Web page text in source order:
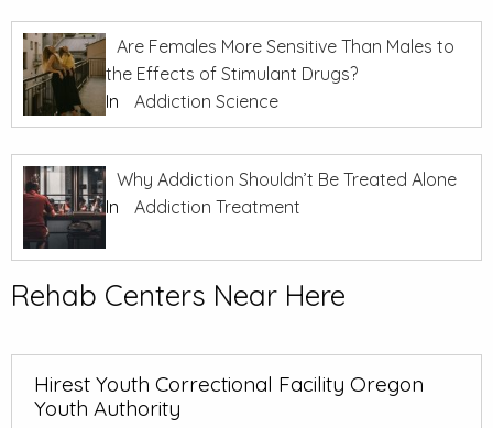
Are Females More Sensitive Than Males to
the Effects of Stimulant Drugs?
In
Addiction Science
Why Addiction Shouldn’t Be Treated Alone
In
Addiction Treatment
Rehab Centers Near Here
Hirest Youth Correctional Facility Oregon
Youth Authority